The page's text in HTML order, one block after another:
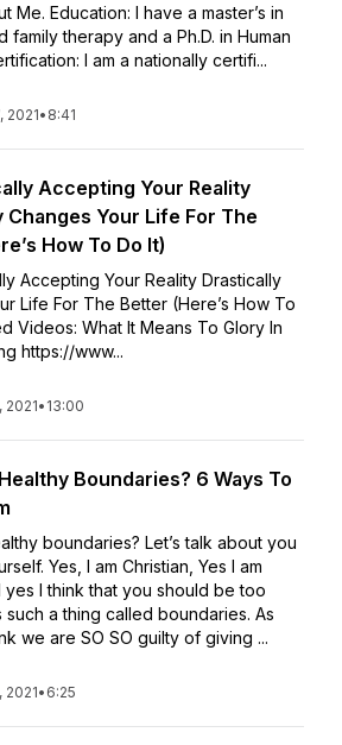
Me. Education: I have a master’s in
family therapy and a Ph.D. in Human
I am a nationally certifi...
2021• 8:41
Accepting Your Reality
Changes Your Life For The
How To Do It)
Accepting Your Reality Drastically
Life For The Better (Here’s How To
Videos: What It Means To Glory In
https://www...
2021• 13:00
Boundaries? 6 Ways To
boundaries? Let’s talk about you
Yes, I am Christian, Yes I am
yes I think that you should be too
such a thing called boundaries. As
we are SO SO guilty of giving ...
2021• 6:25